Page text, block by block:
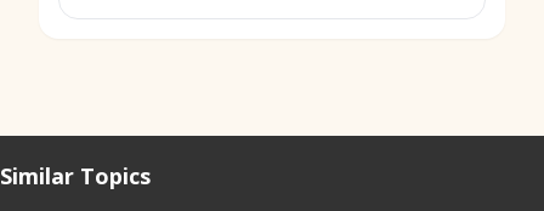
Similar Topics